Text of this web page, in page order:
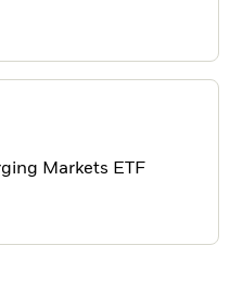
Markets ETF